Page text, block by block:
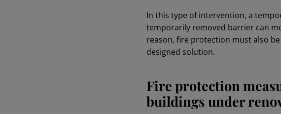
In this type of intervention, a
temporarily removed barrier can
reason, fire protection must also
designed solution.
Fire protection
buildings under